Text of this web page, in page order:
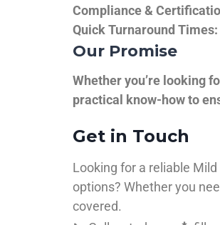
Compliance &
Quick Turnaround Times:
Our Promise
Whether you’re looking
practical know-how to
Get in Touch
Looking for a reliable
options? Whether you
covered.